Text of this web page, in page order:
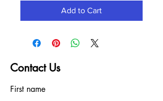
Add to Cart
Contact Us
First name